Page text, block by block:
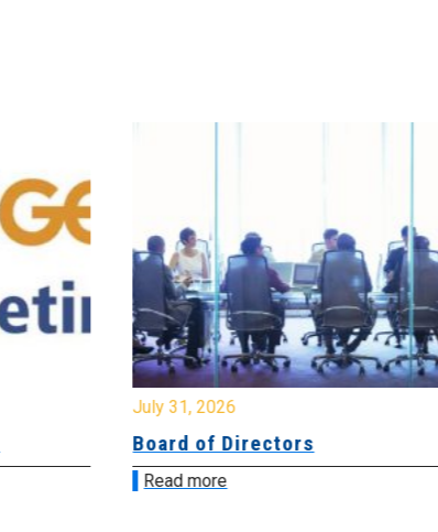
July 31, 2026
Board of Directors
Read more